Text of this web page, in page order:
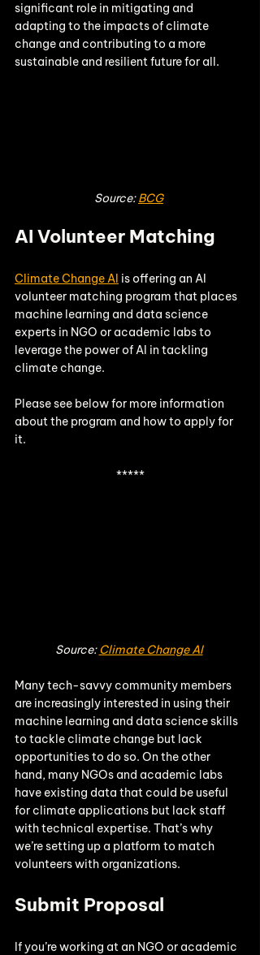
significant role in mitigating and
adapting to the impacts of climate
change and contributing to a more
sustainable and resilient future for all.
Source: BCG
AI Volunteer Matching
Climate Change AI is offering an AI
volunteer matching program that places
machine learning and data science
experts in NGO or academic labs to
leverage the power of AI in tackling
climate change.
Please see below for more information
about the program and how to apply for
it.
*****
Source: Climate Change AI
Many tech-savvy community members
are increasingly interested in using their
machine learning and data science skills
to tackle climate change but lack
opportunities to do so. On the other
hand, many NGOs and academic labs
have existing data that could be useful
for climate applications but lack staff
with technical expertise. That’s why
we’re setting up a platform to match
volunteers with organizations.
Submit Proposal
If you’re working at an NGO or academic